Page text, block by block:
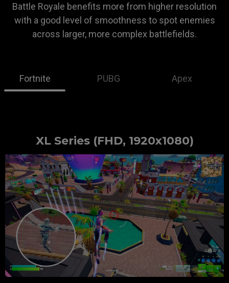
Battle Royale benefits more from higher resolution
with a good level of smoothness to spot enemies
across larger, more complex battlefields.
Fortnite PUBG Apex
XL Series (FHD, 1920x1080)